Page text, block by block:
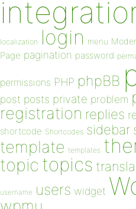
localization login menu
Page pagination password
permissions PHP phpBB
post posts private problem
registration replies
shortcode Shortcodes sidebar
template templates
topic topics
username users widget